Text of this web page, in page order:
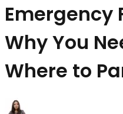
Emergency
Why You
Where to